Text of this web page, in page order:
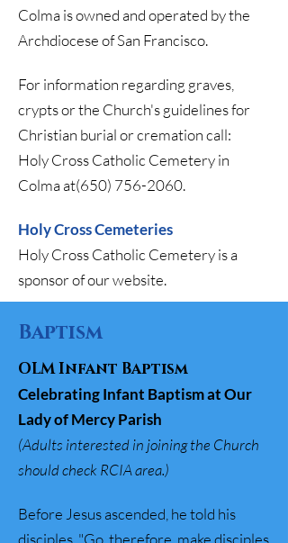
Colma is owned and operated by the
Archdiocese of San Francisco.
For information regarding graves,
crypts or the Church's guidelines for
Christian burial or cremation call:
Holy Cross Catholic Cemetery in
Colma at(650) 756-2060.
Holy Cross Cemeteries
Holy Cross Catholic Cemetery is a
sponsor of our website.
Baptism
OLM Infant Baptism
Celebrating Infant Baptism at Our
Lady of Mercy Parish
(​​Adults interested in joining the Church
should check RCIA area.)
Before Jesus ascended, he told his
disciples, "Go, therefore, make disciples